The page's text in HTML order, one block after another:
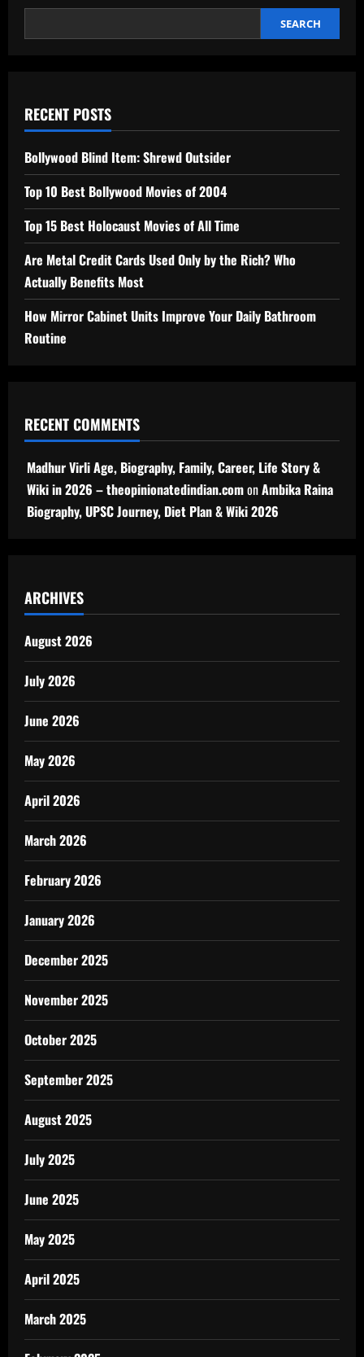
SEARCH
RECENT POSTS
Bollywood Blind Item: Shrewd Outsider
Top 10 Best Bollywood Movies of 2004
Top 15 Best Holocaust Movies of All Time
Are Metal Credit Cards Used Only by the Rich? Who
Actually Benefits Most
How Mirror Cabinet Units Improve Your Daily Bathroom
Routine
RECENT COMMENTS
Madhur Virli Age, Biography, Family, Career, Life Story &
Wiki in 2026 – theopinionatedindian.comonAmbika Raina
Biography, UPSC Journey, Diet Plan & Wiki 2026
ARCHIVES
August 2026
July 2026
June 2026
May 2026
April 2026
March 2026
February 2026
January 2026
December 2025
November 2025
October 2025
September 2025
August 2025
July 2025
June 2025
May 2025
April 2025
March 2025